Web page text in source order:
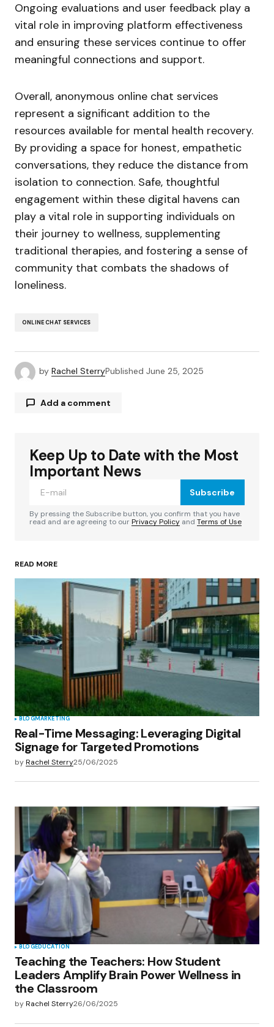
Ongoing evaluations and user feedback play a
vital role in improving platform effectiveness
and ensuring these services continue to offer
meaningful connections and support.
Overall, anonymous online chat services
represent a significant addition to the
resources available for mental health recovery.
By providing a space for honest, empathetic
conversations, they reduce the distance from
isolation to connection. Safe, thoughtful
engagement within these digital havens can
play a vital role in supporting individuals on
their journey to wellness, supplementing
traditional therapies, and fostering a sense of
community that combats the shadows of
loneliness.
ONLINE CHAT SERVICES
by Rachel SterryPublished June 25, 2025
Add a comment
Your email address will not be published.
Required fields are marked
Your Name*
Your E-mail
Save my name, email, and website in this
browser for the next time I comment.
Submit Comment
Keep Up to Date with the Most
Important News
Subscribe
By pressing the Subscribe button, you confirm that you have
read and are agreeing to ourPrivacy Policy and Terms of Use
READ MORE
BLOGMARKETING
Real-Time Messaging: Leveraging Digital
Signage for Targeted Promotions
byRachel Sterry25/06/2025
BLOGEDUCATION
Teaching the Teachers: How Student
Leaders Amplify Brain Power Wellness in
the Classroom
byRachel Sterry26/06/2025